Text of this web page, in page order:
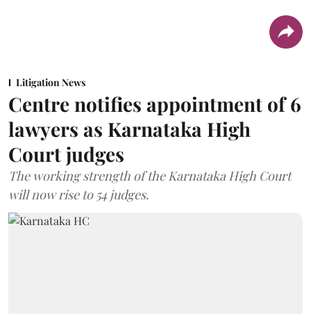
Litigation News
Centre notifies appointment of 6
lawyers as Karnataka High
Court judges
The working strength of the Karnataka High Court
will now rise to 54 judges.